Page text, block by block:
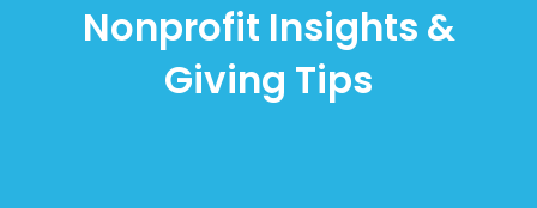
Nonprofit Insights &
Giving Tips